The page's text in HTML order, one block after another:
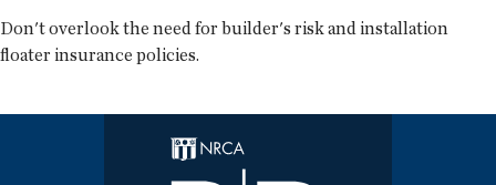
Don't overlook the need for builder's risk and installation
floater insurance policies.